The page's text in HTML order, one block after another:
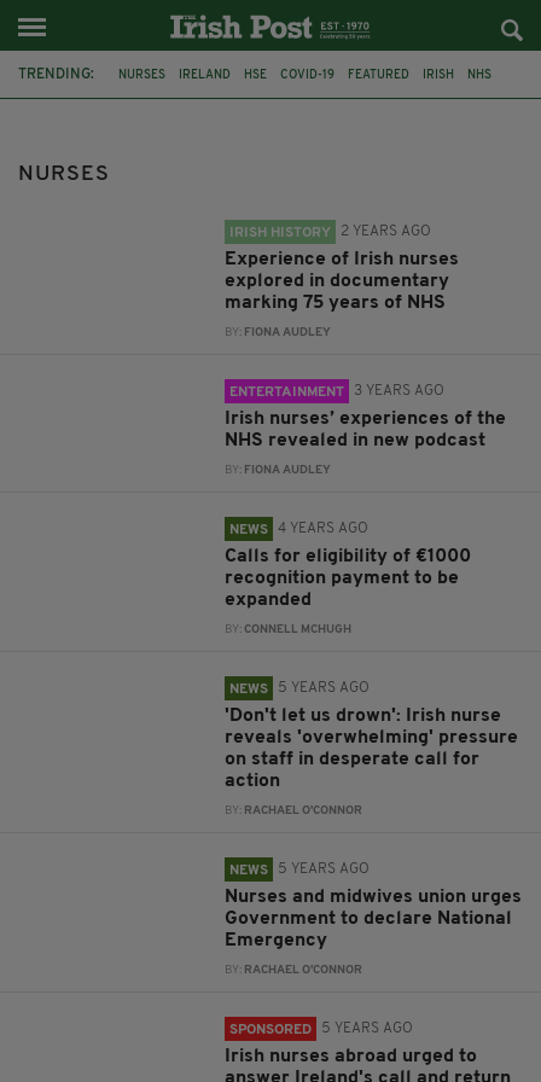
TRENDING: NURSES IRELAND HSE COVID-19 FEATURED IRISH NHS
NURSES
IRISH HISTORY 2 YEARS AGO
Experience of Irish nurses
explored in documentary
marking 75 years of NHS
BY: FIONA AUDLEY
ENTERTAINMENT 3 YEARS AGO
Irish nurses’ experiences of the
NHS revealed in new podcast
BY: FIONA AUDLEY
NEWS 4 YEARS AGO
Calls for eligibility of €1000
recognition payment to be
expanded
BY:CONNELL MCHUGH
NEWS 5 YEARS AGO
'Don't let us drown': Irish nurse
reveals 'overwhelming' pressure
on staff in desperate call for
action
BY: RACHAEL O'CONNOR
NEWS 5 YEARS AGO
Nurses and midwives union urges
Government to declare National
Emergency
BY: RACHAEL O'CONNOR
SPONSORED 5 YEARS AGO
Irish nurses abroad urged to